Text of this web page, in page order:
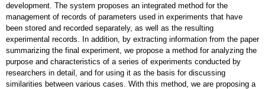
development. The system proposes an integrated method for the
management of records of parameters used in experiments that have
been stored and recorded separately, as well as the resulting
experimental records. In addition, by extracting information from the paper
summarizing the final experiment, we propose a method for analyzing the
purpose and characteristics of a series of experiments conducted by
researchers in detail, and for using it as the basis for discussing
similarities between various cases. With this method, we are proposing a